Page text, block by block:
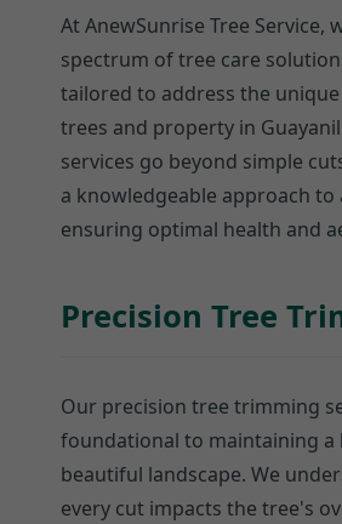
At AnewSunrise Tree Service,
spectrum of tree care
tailored to address the
trees and property in
services go beyond simple
a knowledgeable approach
ensuring optimal health and
Precision Tree
Our precision tree trimming
foundational to maintaining a
beautiful landscape. We
every cut impacts the tree's